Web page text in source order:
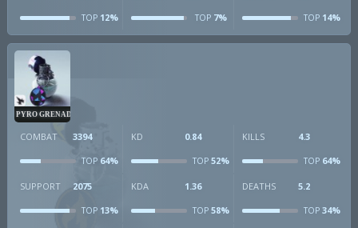
TOP 12% TOP7% TOP14%
PYRO GRENADE
COMBAT 3394
TOP 64%
KD 0.84
TOP52%
KILLS 4.3
TOP64%
SUPPORT 2075
TOP 13%
KDA 1.36
TOP58%
DEATHS 5.2
TOP34%